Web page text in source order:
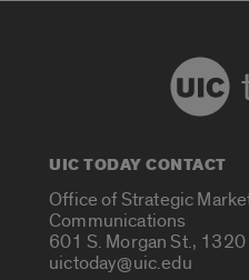
UIC TODAY CONTACT
Office of Strategic
Communications
601 S. Morgan St.,
uictoday@uic.edu